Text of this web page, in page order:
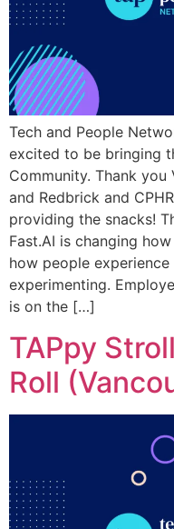
Tech and People
excited to be bringing
Community. Thank you
and Redbrick and
providing the snacks!
Fast.AI is changing
how people
experimenting.
is on the […]
TAPpy
Roll